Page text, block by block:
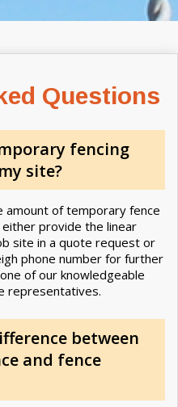
Questions
fencing
site?
amount of temporary fence
provide the linear
site in a quote request or
phone number for further
of our knowledgeable
representatives.
between
and fence